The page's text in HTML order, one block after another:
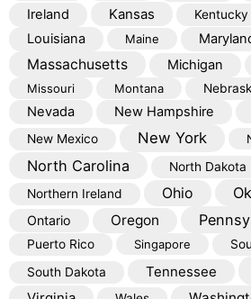
Ireland Kansas Kentucky
Louisiana Maine
Massachusetts Michigan
Missouri Montana
Nevada New Hampshire
New Mexico New York
North Carolina
North Dakota
Northern Ireland
Ohio
Ontario Oregon
Puerto Rico Singapore
South Dakota
Tennessee